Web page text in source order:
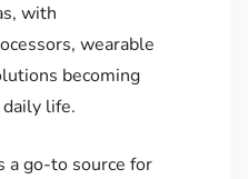
with
wearable
becoming
life.
a go-to source for